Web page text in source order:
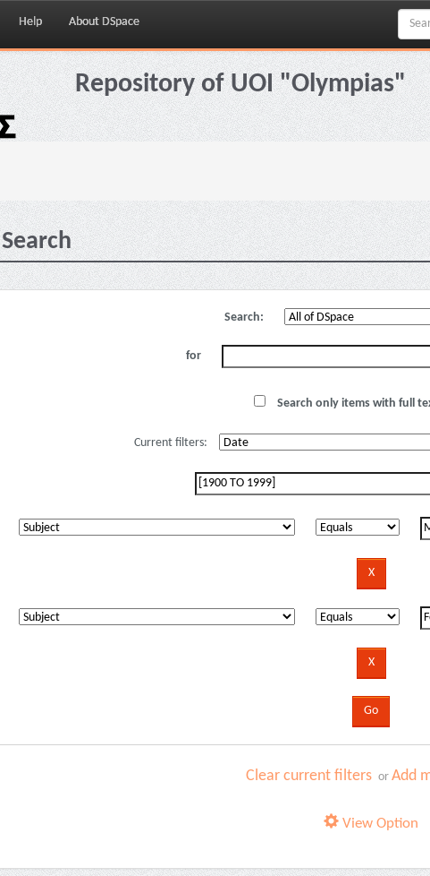
Help About DSpace
Repository of UOI "Olympias"
Search
Search:
for
Search only items with full
Current filters:
Clear current filters orAdd
View Option